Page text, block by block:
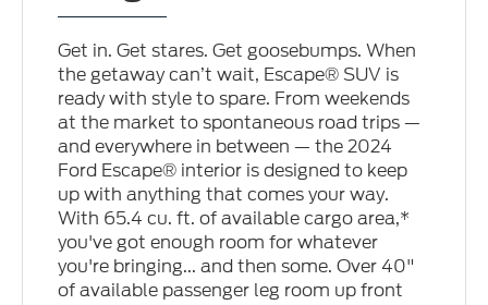
Get in. Get stares. Get goosebumps. When
the getaway can’t wait, Escape® SUV is
ready with style to spare. From weekends
at the market to spontaneous road trips —
and everywhere in between — the 2024
Ford Escape® interior is designed to keep
up with anything that comes your way.
With 65.4 cu. ft. of available cargo area,*
you've got enough room for whatever
you're bringing... and then some. Over 40"
of available passenger leg room up front